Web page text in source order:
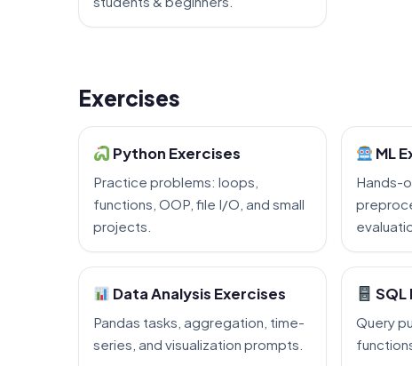
Exercises
Python Exercises
Practice problems: loops,
functions, OOP, file I/O, and small
projects.
ML
Hands-
Data Analysis Exercises
Pandas tasks, aggregation, time-
series, and visualization prompts.
SQL
Query